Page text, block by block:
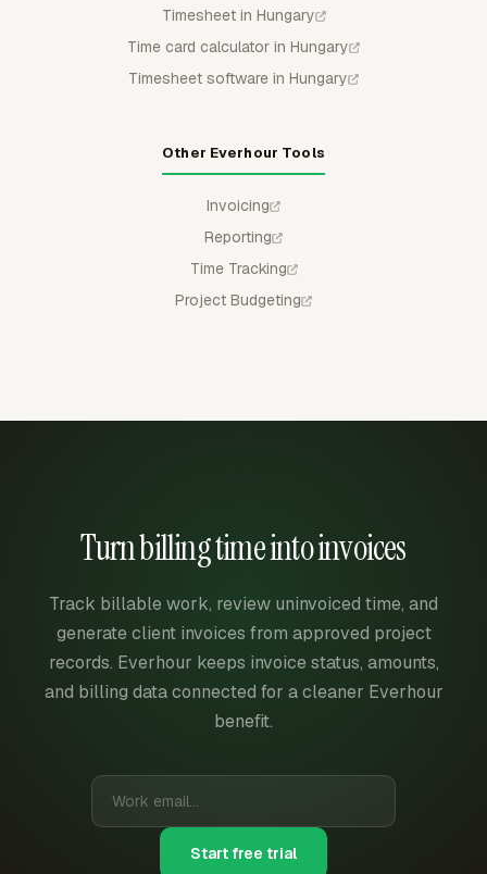
Timesheet in Hungary
Time card calculator in Hungary
Timesheet software in Hungary
Other Everhour Tools
Invoicing
Reporting
Time Tracking
Project Budgeting
Turn billing time into invoices
Track billable work, review uninvoiced time, and
generate client invoices from approved project
records. Everhour keeps invoice status, amounts,
and billing data connected for a cleaner Everhour
benefit.
Start free trial